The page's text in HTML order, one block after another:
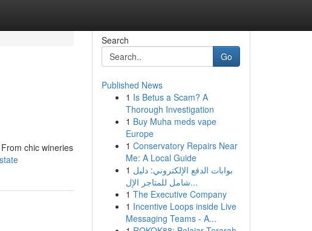
chic wineries
Search
Go
Published News
1 Is Betus a Scam? A
Thorough Investigation
1 Buy Muha meds vape
Europe
1 Conservatory Repairs Near
Me: A Local Guide
1 بوابات الدفع الإلكتروني: دليل
شامل للمتاجر الإل...
1 The Executive Company
1 Incentive Loops inside Live
Messaging Teams - A...